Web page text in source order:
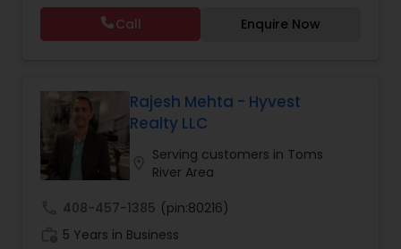
Buying/Selling Agents
Real Estate Residential
Rental Agents Sellers Agents, Single
ensuring sellers have a smooth journey. Putting
client needs first and building long lasting
relationships are Shalini’s priority. Whether you’re
In her free time, Shalini loves cooking, reading
and spending quality time with her family.
Call Enquire Now
Rajesh Mehta - Hyvest
Realty LLC
Serving customers in Toms
River Area
408-457-1385 (pin:80216)
5 Years in Business